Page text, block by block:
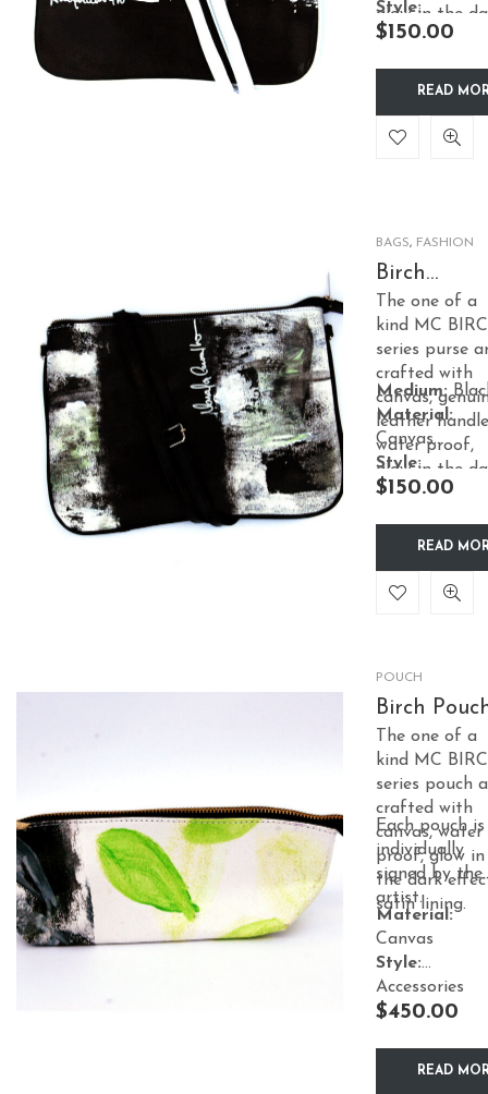
glow in the
effect, satin
Style:
Accessories
$150.00
READ
BAGS, FASHION
Birch
– Black
The one of a
kind MC
series purse
crafted with
canvas,
leather
water proof,
glow in the
effect, satin
Medium:
Material:
Canvas
Style:
Accessories
$150.00
READ
POUCH
Birch
The one of a
kind MC
series pouch
crafted with
canvas, water
proof, glow in
the dark
satin lining.
Each pouch is
individually
signed by the
artist.
Material:
Canvas
Style:
Accessories
$450.00
READ